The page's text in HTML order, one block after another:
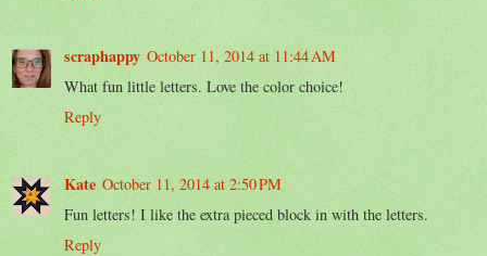
scraphappy October 11, 2014 at 11:44 AM
What fun little letters. Love the color choice!
Reply
Kate October 11, 2014 at 2:50 PM
Fun letters! I like the extra pieced block in with the letters.
Reply